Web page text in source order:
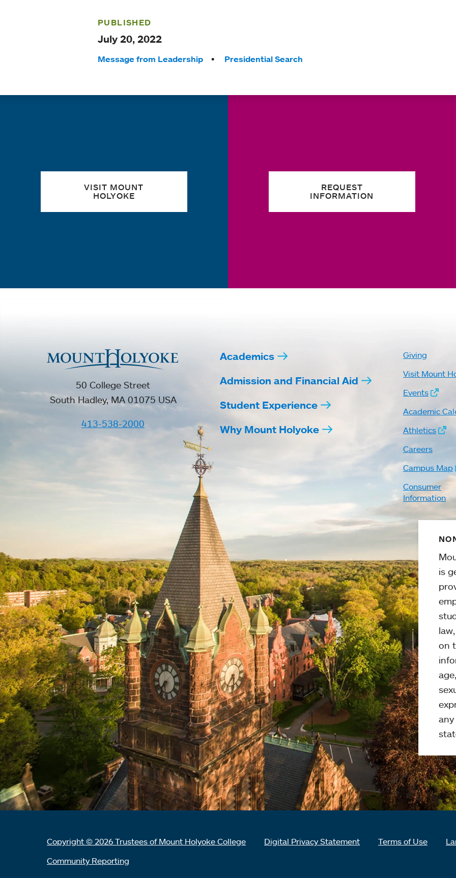
PUBLISHED
July 20, 2022
Tags:
Message from Leadership Presidential Search
VISIT MOUNT
HOLYOKE
REQUEST
INFORMATION
50 College Street
South Hadley, MA 01075 USA
413-538-2000
Academics
Admission and Financial Aid
Student Experience
Why Mount Holyoke
Giving
Visit Mount
Events
Academic
Athletics
Careers
Campus Map
Consumer
Information
is
on
Copyright © 2026 Trustees of Mount Holyoke College Digital Privacy Statement Terms of Use
Community Reporting